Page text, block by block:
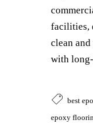
facilities,
clean
with
best
epoxy